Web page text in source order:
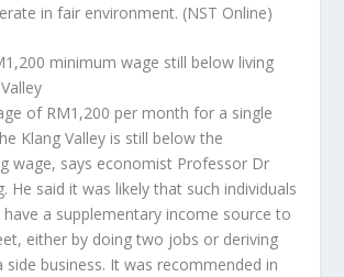
in fair environment. (NST Online)
minimum wage still below living
of RM1,200 per month for a single
Klang Valley is still below the
wage, says economist Professor Dr
He said it was likely that such individuals
a supplementary income source to
either by doing two jobs or deriving
business. It was recommended in